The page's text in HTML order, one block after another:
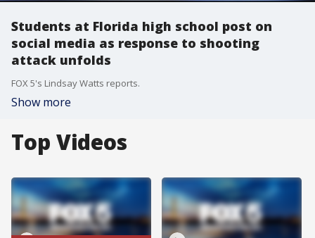
Students at Florida high school post on
social media as response to shooting
attack unfolds
FOX 5's Lindsay Watts reports.
Show more
Top Videos